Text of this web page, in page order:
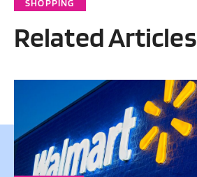
SHOPPING
Related Articles